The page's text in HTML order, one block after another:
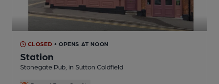
CLOSED • OPENS AT NOON
Station
Stonegate Pub , in Sutton Coldfield